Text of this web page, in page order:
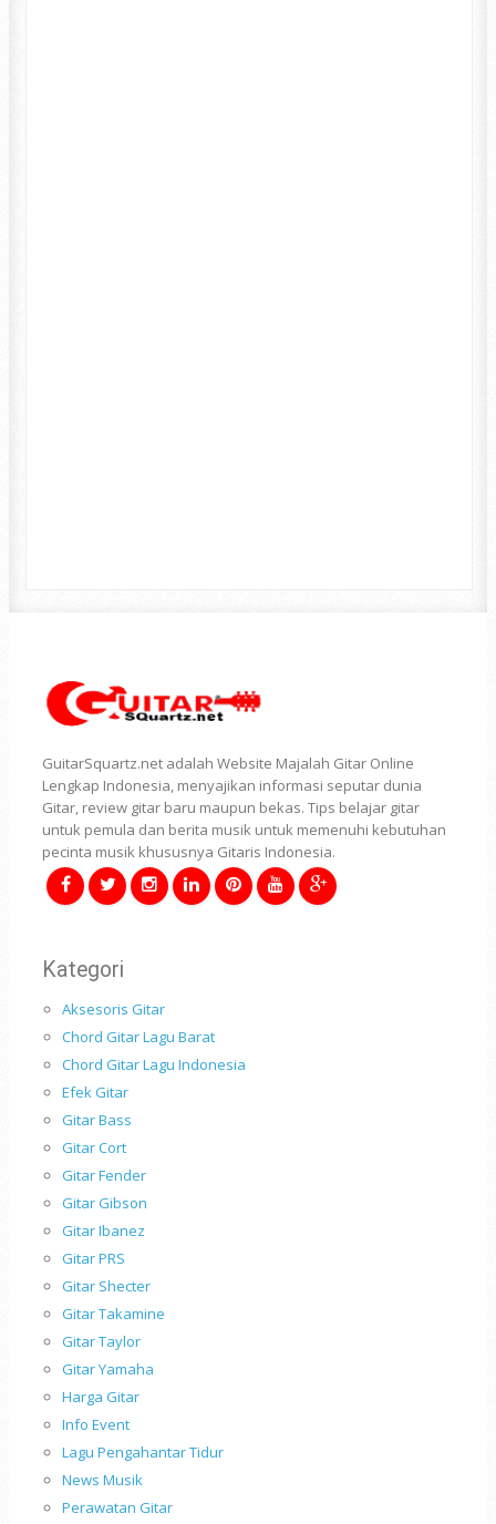
GuitarSquartz.net adalah Website Majalah Gitar Online
Lengkap Indonesia, menyajikan informasi seputar dunia
Gitar, review gitar baru maupun bekas. Tips belajar gitar
untuk pemula dan berita musik untuk memenuhi kebutuhan
pecinta musik khususnya Gitaris Indonesia.
Kategori
Aksesoris Gitar
Chord Gitar Lagu Barat
Chord Gitar Lagu Indonesia
Efek Gitar
Gitar Bass
Gitar Cort
Gitar Fender
Gitar Gibson
Gitar Ibanez
Gitar PRS
Gitar Shecter
Gitar Takamine
Gitar Taylor
Gitar Yamaha
Harga Gitar
Info Event
Lagu Pengahantar Tidur
News Musik
Perawatan Gitar